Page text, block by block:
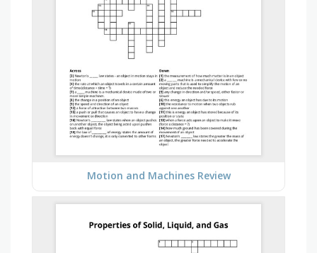
Motion and Machines Review